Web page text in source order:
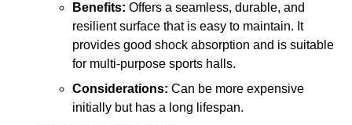
Benefits: Offers a seamless, durable, and
resilient surface that is easy to maintain. It
provides good shock absorption and is suitable
for multi-purpose sports halls.
Considerations: Can be more expensive
initially but has a long lifespan.